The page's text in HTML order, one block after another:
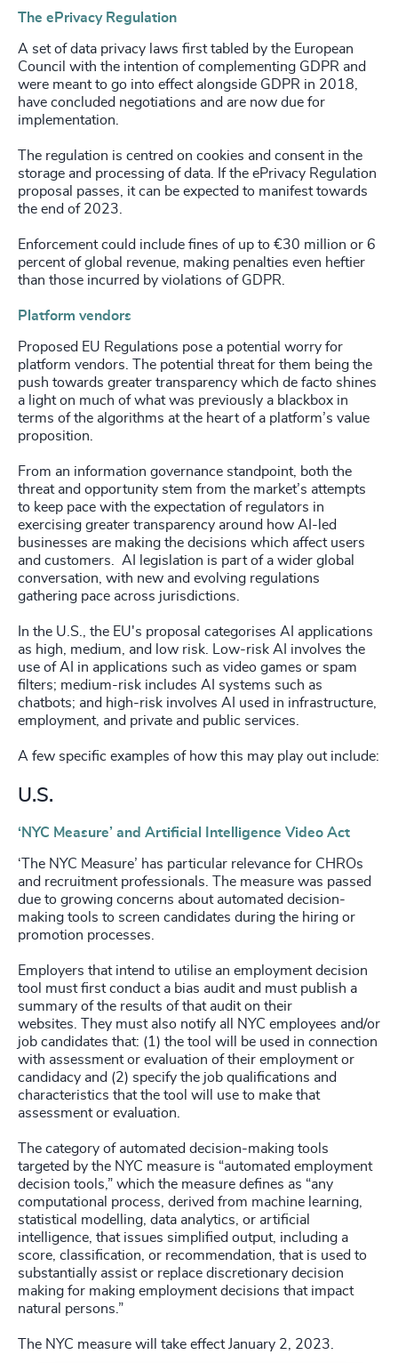
The ePrivacy Regulation
A set of data privacy laws first tabled by the European
Council with the intention of complementing GDPR and
were meant to go into effect alongside GDPR in 2018,
have concluded negotiations and are now due for
implementation.
The regulation is centred on cookies and consent in the
storage and processing of data. If the ePrivacy Regulation
proposal passes, it can be expected to manifest towards
the end of 2023.
Enforcement could include fines of up to €30 million or 6
percent of global revenue, making penalties even heftier
than those incurred by violations of GDPR.
Platform vendors
Proposed EU Regulations pose a potential worry for
platform vendors. The potential threat for them being the
push towards greater transparency which de facto shines
a light on much of what was previously a blackbox in
terms of the algorithms at the heart of a platform’s value
proposition.
From an information governance standpoint, both the
threat and opportunity stem from the market’s attempts
to keep pace with the expectation of regulators in
exercising greater transparency around how AI-led
businesses are making the decisions which affect users
and customers. AI legislation is part of a wider global
conversation, with new and evolving regulations
gathering pace across jurisdictions.
In the U.S., the EU's proposal categorises AI applications
as high, medium, and low risk. Low-risk AI involves the
use of AI in applications such as video games or spam
filters; medium-risk includes AI systems such as
chatbots; and high-risk involves AI used in infrastructure,
employment, and private and public services.
A few specific examples of how this may play out include:
U.S.
‘NYC Measure’ and Artificial Intelligence Video Act
‘The NYC Measure’ has particular relevance for CHROs
and recruitment professionals. The measure was passed
due to growing concerns about automated decision-
making tools to screen candidates during the hiring or
promotion processes.
Employers that intend to utilise an employment decision
tool must first conduct a bias audit and must publish a
summary of the results of that audit on their
websites. They must also notify all NYC employees and/or
job candidates that: (1) the tool will be used in connection
with assessment or evaluation of their employment or
candidacy and (2) specify the job qualifications and
characteristics that the tool will use to make that
assessment or evaluation.
The category of automated decision-making tools
targeted by the NYC measure is “automated employment
decision tools,” which the measure defines as “any
computational process, derived from machine learning,
statistical modelling, data analytics, or artificial
intelligence, that issues simplified output, including a
score, classification, or recommendation, that is used to
substantially assist or replace discretionary decision
making for making employment decisions that impact
natural persons.”
The NYC measure will take effect January 2, 2023.